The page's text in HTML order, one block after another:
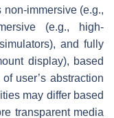
immersive (e.g.,
(e.g., high-
and fully
display), based
user’s abstraction
may differ based
transparent media